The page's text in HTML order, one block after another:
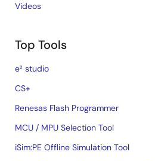
Videos
Top Tools
e² studio
CS+
Renesas Flash Programmer
MCU / MPU Selection Tool
iSim:PE Offline Simulation Tool